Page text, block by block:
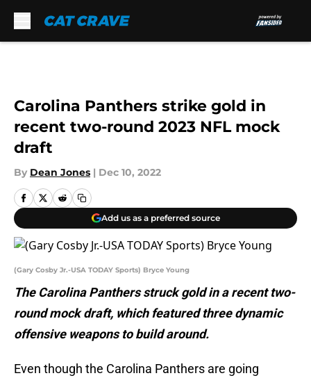
Carolina Panthers strike gold in
recent two-round 2023 NFL mock
draft
By Dean Jones | Dec 10, 2022
Add us as a preferred source
(Gary Cosby Jr.-USA TODAY Sports) Bryce Young
The Carolina Panthers struck gold in a recent two-
round mock draft, which featured three dynamic
offensive weapons to build around.
Even though the Carolina Panthers are going